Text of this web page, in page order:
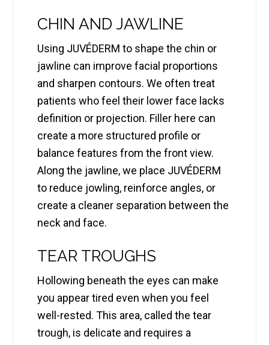
CHIN AND JAWLINE
Using JUVÉDERM to shape the chin or
jawline can improve facial proportions
and sharpen contours. We often treat
patients who feel their lower face lacks
definition or projection. Filler here can
create a more structured profile or
balance features from the front view.
Along the jawline, we place JUVÉDERM
to reduce jowling, reinforce angles, or
create a cleaner separation between the
neck and face.
TEAR TROUGHS
Hollowing beneath the eyes can make
you appear tired even when you feel
well-rested. This area, called the tear
trough, is delicate and requires a